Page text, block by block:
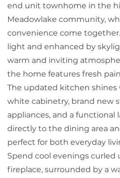
end unit townhome in the
Meadowlake community,
convenience come
light and enhanced by
warm and inviting
the home features fresh
The updated kitchen
white cabinetry, brand new
appliances, and a functional
directly to the dining area
perfect for both everyday
Spend cool evenings curled
fireplace, surrounded by a